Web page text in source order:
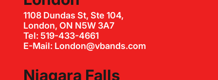
1108 Dundas St, Ste 104,
London, ON N5W 3A7
Tel: 519-433-4661
E-Mail: London@vbands.com
Niagara Falls